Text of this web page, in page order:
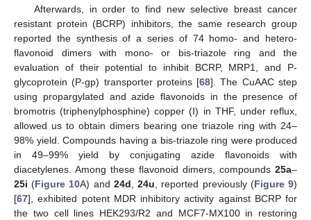
Afterwards, in order to find new selective breast cancer
resistant protein (BCRP) inhibitors, the same research group
reported the synthesis of a series of 74 homo- and hetero-
flavonoid dimers with mono- or bis-triazole ring and the
evaluation of their potential to inhibit BCRP, MRP1, and P-
glycoprotein (P-gp) transporter proteins [68]. The CuAAC step
using propargylated and azide flavonoids in the presence of
bromotris (triphenylphosphine) copper (I) in THF, under reflux,
allowed us to obtain dimers bearing one triazole ring with 24–
98% yield. Compounds having a bis-triazole ring were produced
in 49–99% yield by conjugating azide flavonoids with
diacetylenes. Among these flavonoid dimers, compounds 25a–
25i (Figure 10A) and 24d ,24u , reported previously (Figure 9)
[67], exhibited potent MDR inhibitory activity against BCRP for
the two cell lines HEK293/R2 and MCF7-MX100 in restoring